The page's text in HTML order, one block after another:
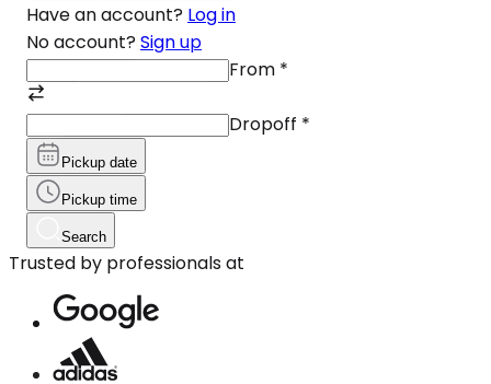
Have an account? Log in
No account? Sign up
From *
Dropoff *
Pickup date
Pickup time
Search
Trusted by professionals at